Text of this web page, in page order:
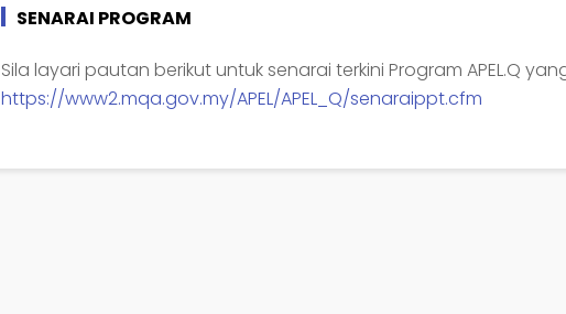
SENARAI PROGRAM
Sila layari pautan berikut untuk senarai terkini Program APEL.Q
https://www2.mqa.gov.my/APEL/APEL_Q/senaraippt.cfm